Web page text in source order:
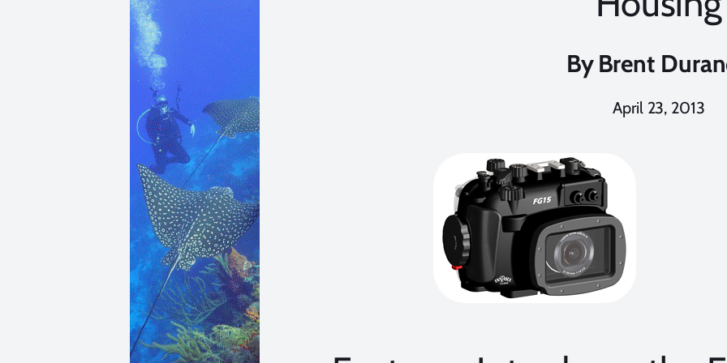
By Brent
April 23, 2013